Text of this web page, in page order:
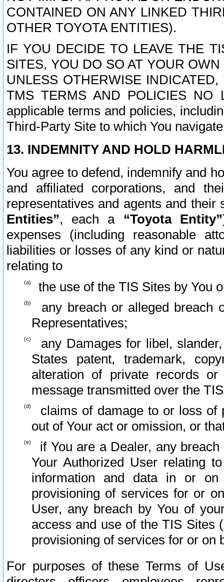
CONTAINED ON ANY LINKED
OTHER TOYOTA ENTITIES).
IF YOU DECIDE TO LEAVE THE
SITES, YOU DO SO AT YOUR
UNLESS OTHERWISE
TMS TERMS AND POLICIES NO
applicable terms and policies,
Third-Party Site to which You
13. INDEMNITY AND HOLD
You agree to defend, indemnify and
and affiliated corporations, and
representatives and agents and
Entities”, each a “Toyota Entity”
expenses (including reasonable
liabilities or losses of any kind or
relating to
the use of the TIS Sites by You
any breach or alleged breach
Representatives;
any Damages for libel,
States patent, trademark,
alteration of private records
message transmitted over the
claims of damage to or loss of
out of Your act or omission, or
if You are a Dealer, any
Your Authorized User relating
information and data in or on
provisioning of services for or
User, any breach by You of
access and use of the TIS Sites
provisioning of services for or on
For purposes of these Terms of